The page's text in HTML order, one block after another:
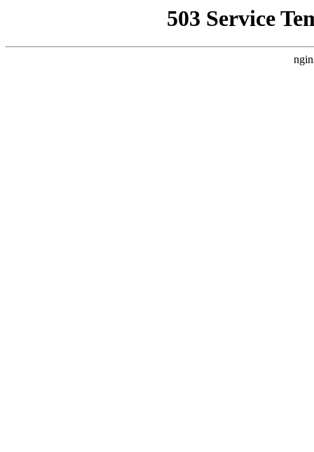
503 Service